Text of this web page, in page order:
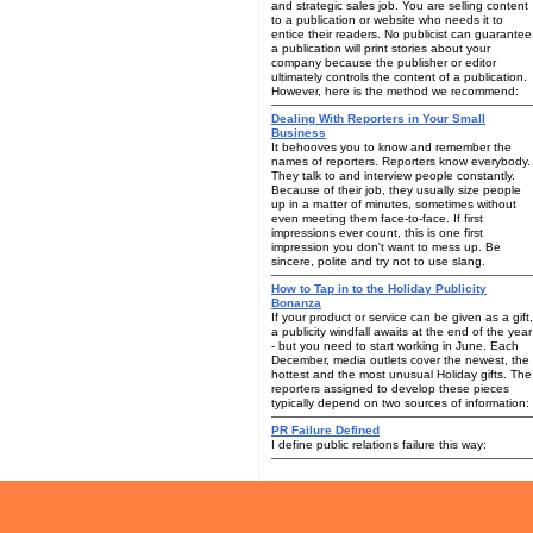
and strategic sales job. You are selling content
to a publication or website who needs it to
entice their readers. No publicist can guarantee
a publication will print stories about your
company because the publisher or editor
ultimately controls the content of a publication.
However, here is the method we recommend:
Dealing With Reporters in Your Small
Business
It behooves you to know and remember the
names of reporters. Reporters know everybody.
They talk to and interview people constantly.
Because of their job, they usually size people
up in a matter of minutes, sometimes without
even meeting them face-to-face. If first
impressions ever count, this is one first
impression you don't want to mess up. Be
sincere, polite and try not to use slang.
How to Tap in to the Holiday Publicity
Bonanza
If your product or service can be given as a gift,
a publicity windfall awaits at the end of the year
- but you need to start working in June. Each
December, media outlets cover the newest, the
hottest and the most unusual Holiday gifts. The
reporters assigned to develop these pieces
typically depend on two sources of information:
PR Failure Defined
I define public relations failure this way: